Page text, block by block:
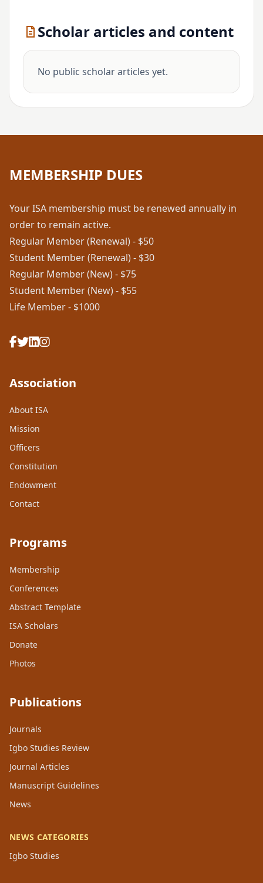
Scholar articles and content
No public scholar articles yet.
MEMBERSHIP DUES
Your ISA membership must be renewed annually in
order to remain active.
Regular Member (Renewal) - $50
Student Member (Renewal) - $30
Regular Member (New) - $75
Student Member (New) - $55
Life Member - $1000
Association
About ISA
Mission
Officers
Constitution
Endowment
Contact
Programs
Membership
Conferences
Abstract Template
ISA Scholars
Donate
Photos
Publications
Journals
Igbo Studies Review
Journal Articles
Manuscript Guidelines
News
NEWS CATEGORIES
Igbo Studies